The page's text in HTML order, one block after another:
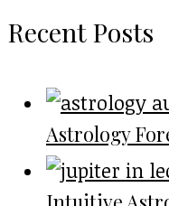
Recent Posts
Astrology